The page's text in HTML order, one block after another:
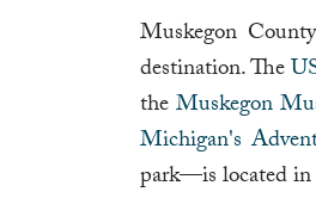
Muskegon
destination. The
theMuskegon
Michigan's
park—is located